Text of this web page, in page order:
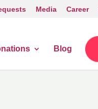
Media Career
Blog